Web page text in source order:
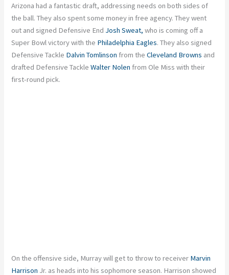
Arizona had a fantastic draft, addressing needs on both sides of
the ball. They also spent some money in free agency. They went
out and signed Defensive End Josh Sweat, who is coming off a
Super Bowl victory with the Philadelphia Eagles. They also signed
Defensive Tackle Dalvin Tomlinson from theCleveland Browns and
drafted Defensive TackleWalter Nolen from Ole Miss with their
first-round pick.
On the offensive side, Murray will get to throw to receiver Marvin
Harrison Jr. as heads into his sophomore season. Harrison showed